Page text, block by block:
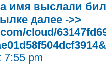
имя выcлaли
дaлee ->>
cloud/
7:55 pm